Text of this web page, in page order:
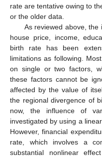
rate are tentative owing to
or the older data.
As reviewed above, the
house price, income,
birth rate has been
limitations as following.
on single or two factors,
these factors cannot be
affected by the value of
the regional divergence of
now, the influence of
investigated by using a
However, financial
rate, which involves a
substantial nonlinear